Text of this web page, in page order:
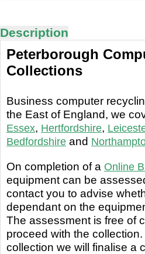
Description
Peterborough
Collections
Business computer
the East of England, we
Essex, Hertfordshire,
Bedfordshire and
On completion of a Online
equipment can be
contact you to advise
dependant on the
The assessment is free of
proceed with the
collection we will finalise a